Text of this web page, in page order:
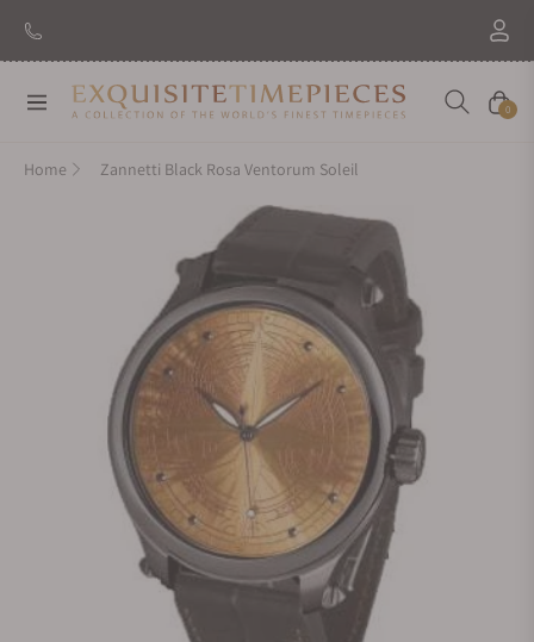
New Brand: AmidaDiscover
Navigation Cart
0
Home Zannetti Black Rosa Ventorum Soleil